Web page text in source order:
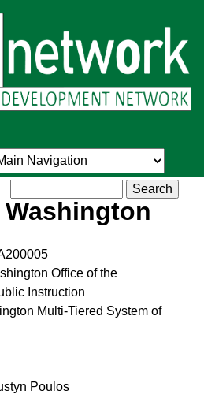
Washington
Office of the
Instruction
Multi-Tiered System of
Poulos